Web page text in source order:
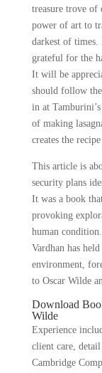
treasure trove of
power of art to
darkest of times.
grateful for the
It will be
should follow
in at
of making
creates the
This article is
security plans
It was a book
provoking
human
Vardhan has
environment,
to Oscar Wilde
Download
Wilde
Experience
client care,
Cambridge